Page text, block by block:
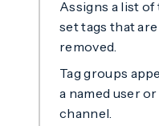
Assigns a list
set tags that
removed.
Tag groups
a named user
channel.